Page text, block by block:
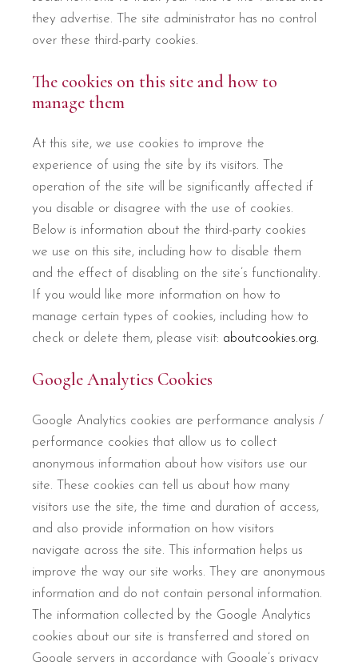
they advertise. The site administrator has no control
over these third-party cookies.
The cookies on this site and how to
manage them
At this site, we use cookies to improve the
experience of using the site by its visitors. The
operation of the site will be significantly affected if
you disable or disagree with the use of cookies.
Below is information about the third-party cookies
we use on this site, including how to disable them
and the effect of disabling on the site’s functionality.
If you would like more information on how to
manage certain types of cookies, including how to
check or delete them, please visit: aboutcookies.org.
Google Analytics Cookies
Google Analytics cookies are performance analysis /
performance cookies that allow us to collect
anonymous information about how visitors use our
site. These cookies can tell us about how many
visitors use the site, the time and duration of access,
and also provide information on how visitors
navigate across the site. This information helps us
improve the way our site works. They are anonymous
information and do not contain personal information.
The information collected by the Google Analytics
cookies about our site is transferred and stored on
Google servers in accordance with Google’s privacy